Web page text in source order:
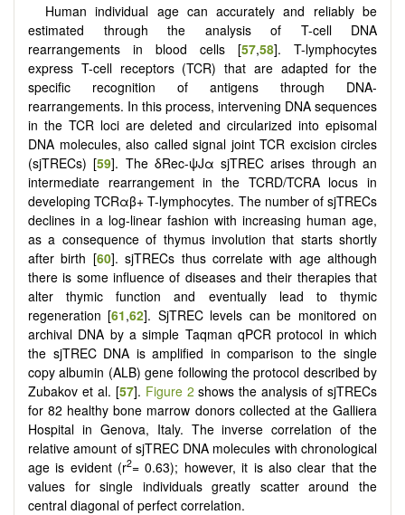
Human individual age can accurately and reliably be
estimated through the analysis of T-cell DNA
rearrangements in blood cells [57,58]. T-lymphocytes
express T-cell receptors (TCR) that are adapted for the
specific recognition of antigens through DNA-
rearrangements. In this process, intervening DNA sequences
in the TCR loci are deleted and circularized into episomal
DNA molecules, also called signal joint TCR excision circles
(sjTRECs) [59]. The δRec-ψJα sjTREC arises through an
intermediate rearrangement in the TCRD/TCRA locus in
developing TCRαβ+ T-lymphocytes. The number of sjTRECs
declines in a log-linear fashion with increasing human age,
as a consequence of thymus involution that starts shortly
after birth [60]. sjTRECs thus correlate with age although
there is some influence of diseases and their therapies that
alter thymic function and eventually lead to thymic
regeneration [61,62]. SjTREC levels can be monitored on
archival DNA by a simple Taqman qPCR protocol in which
the sjTREC DNA is amplified in comparison to the single
copy albumin (ALB) gene following the protocol described by
Zubakov et al. [57]. Figure 2 shows the analysis of sjTRECs
for 82 healthy bone marrow donors collected at the Galliera
Hospital in Genova, Italy. The inverse correlation of the
relative amount of sjTREC DNA molecules with chronological
age is evident (r2= 0.63); however, it is also clear that the
values for single individuals greatly scatter around the
central diagonal of perfect correlation.